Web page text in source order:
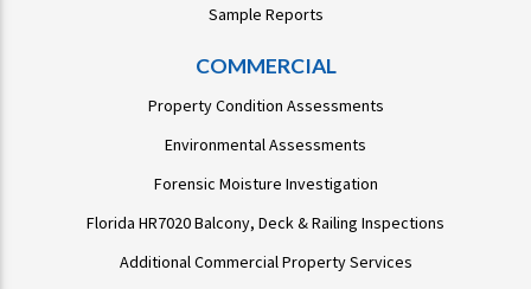
Sample Reports
COMMERCIAL
Property Condition Assessments
Environmental Assessments
Forensic Moisture Investigation
Florida HR7020 Balcony, Deck & Railing Inspections
Additional Commercial Property Services